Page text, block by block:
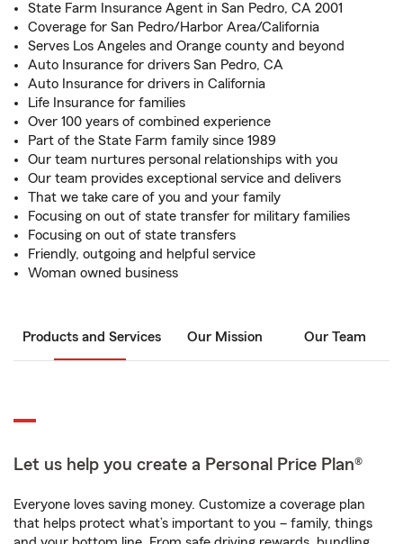
State Farm Insurance Agent in San Pedro, CA 2001
Coverage for San Pedro/Harbor Area/California
Serves Los Angeles and Orange county and beyond
Auto Insurance for drivers San Pedro, CA
Auto Insurance for drivers in California
Life Insurance for families
Over 100 years of combined experience
Part of the State Farm family since 1989
Our team nurtures personal relationships with you
Our team provides exceptional service and delivers
That we take care of you and your family
Focusing on out of state transfer for military families
Focusing on out of state transfers
Friendly, outgoing and helpful service
Woman owned business
Products and Services Our Mission Our Team
Let us help you create a Personal Price Plan®
Everyone loves saving money. Customize a coverage plan
that helps protect what’s important to you – family, things